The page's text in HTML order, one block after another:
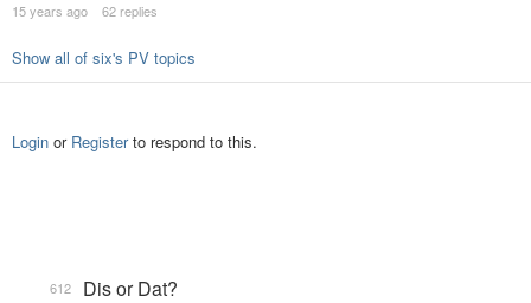
15 years ago 62 replies
Show all of six's PV topics
Login or Registerto respond to this.
Dis or Dat?
612